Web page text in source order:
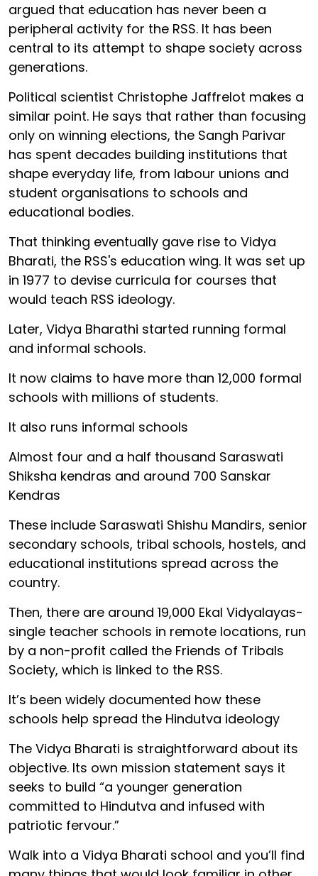
argued that education has never been a
peripheral activity for the RSS. It has been
central to its attempt to shape society across
generations.
Political scientist Christophe Jaffrelot makes a
similar point. He says that rather than focusing
only on winning elections, the Sangh Parivar
has spent decades building institutions that
shape everyday life, from labour unions and
student organisations to schools and
educational bodies.
That thinking eventually gave rise to Vidya
Bharati, the RSS's education wing. It was set up
in 1977 to devise curricula for courses that
would teach RSS ideology.
Later, Vidya Bharathi started running formal
and informal schools.
It now claims to have more than 12,000 formal
schools with millions of students.
It also runs informal schools
Almost four and a half thousand Saraswati
Shiksha kendras and around 700 Sanskar
Kendras
These include Saraswati Shishu Mandirs, senior
secondary schools, tribal schools, hostels, and
educational institutions spread across the
country.
Then, there are around 19,000 Ekal Vidyalayas-
single teacher schools in remote locations, run
by a non-profit called the Friends of Tribals
Society, which is linked to the RSS.
It’s been widely documented how these
schools help spread the Hindutva ideology
The Vidya Bharati is straightforward about its
objective. Its own mission statement says it
seeks to build “a younger generation
committed to Hindutva and infused with
patriotic fervour.”
Walk into a Vidya Bharati school and you’ll find